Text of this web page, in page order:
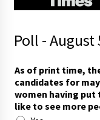
Poll - August
o
u
l
d
As of print time,
candidates for
women having put
like to see more